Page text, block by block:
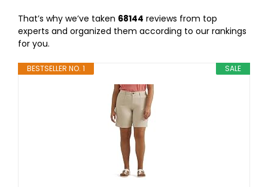
That’s why we’ve taken 68144 reviews from top
experts and organized them according to our rankings
for you.
SALE
BESTSELLER NO. 1